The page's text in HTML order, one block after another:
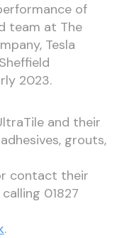
of
team at The
Tesla
2023.
and their
grouts,
contact their
01827
.